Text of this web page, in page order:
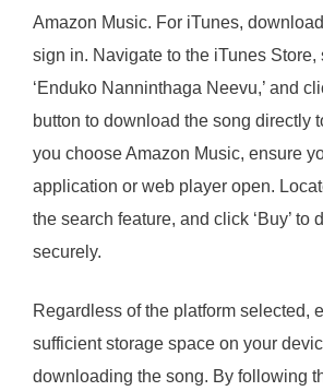
Amazon Music. For iTunes,
sign in. Navigate to the iTunes Store,
‘Enduko Nanninthaga Neevu,’ and
button to download the song directly
you choose Amazon Music, ensure
application or web player open.
the search feature, and click ‘Buy’ to
securely.
Regardless of the platform selected,
sufficient storage space on your
downloading the song. By following